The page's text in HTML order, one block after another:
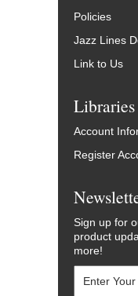
Policies
Jazz Lines
Link to Us
Account
Register
Sign up for
product
more!